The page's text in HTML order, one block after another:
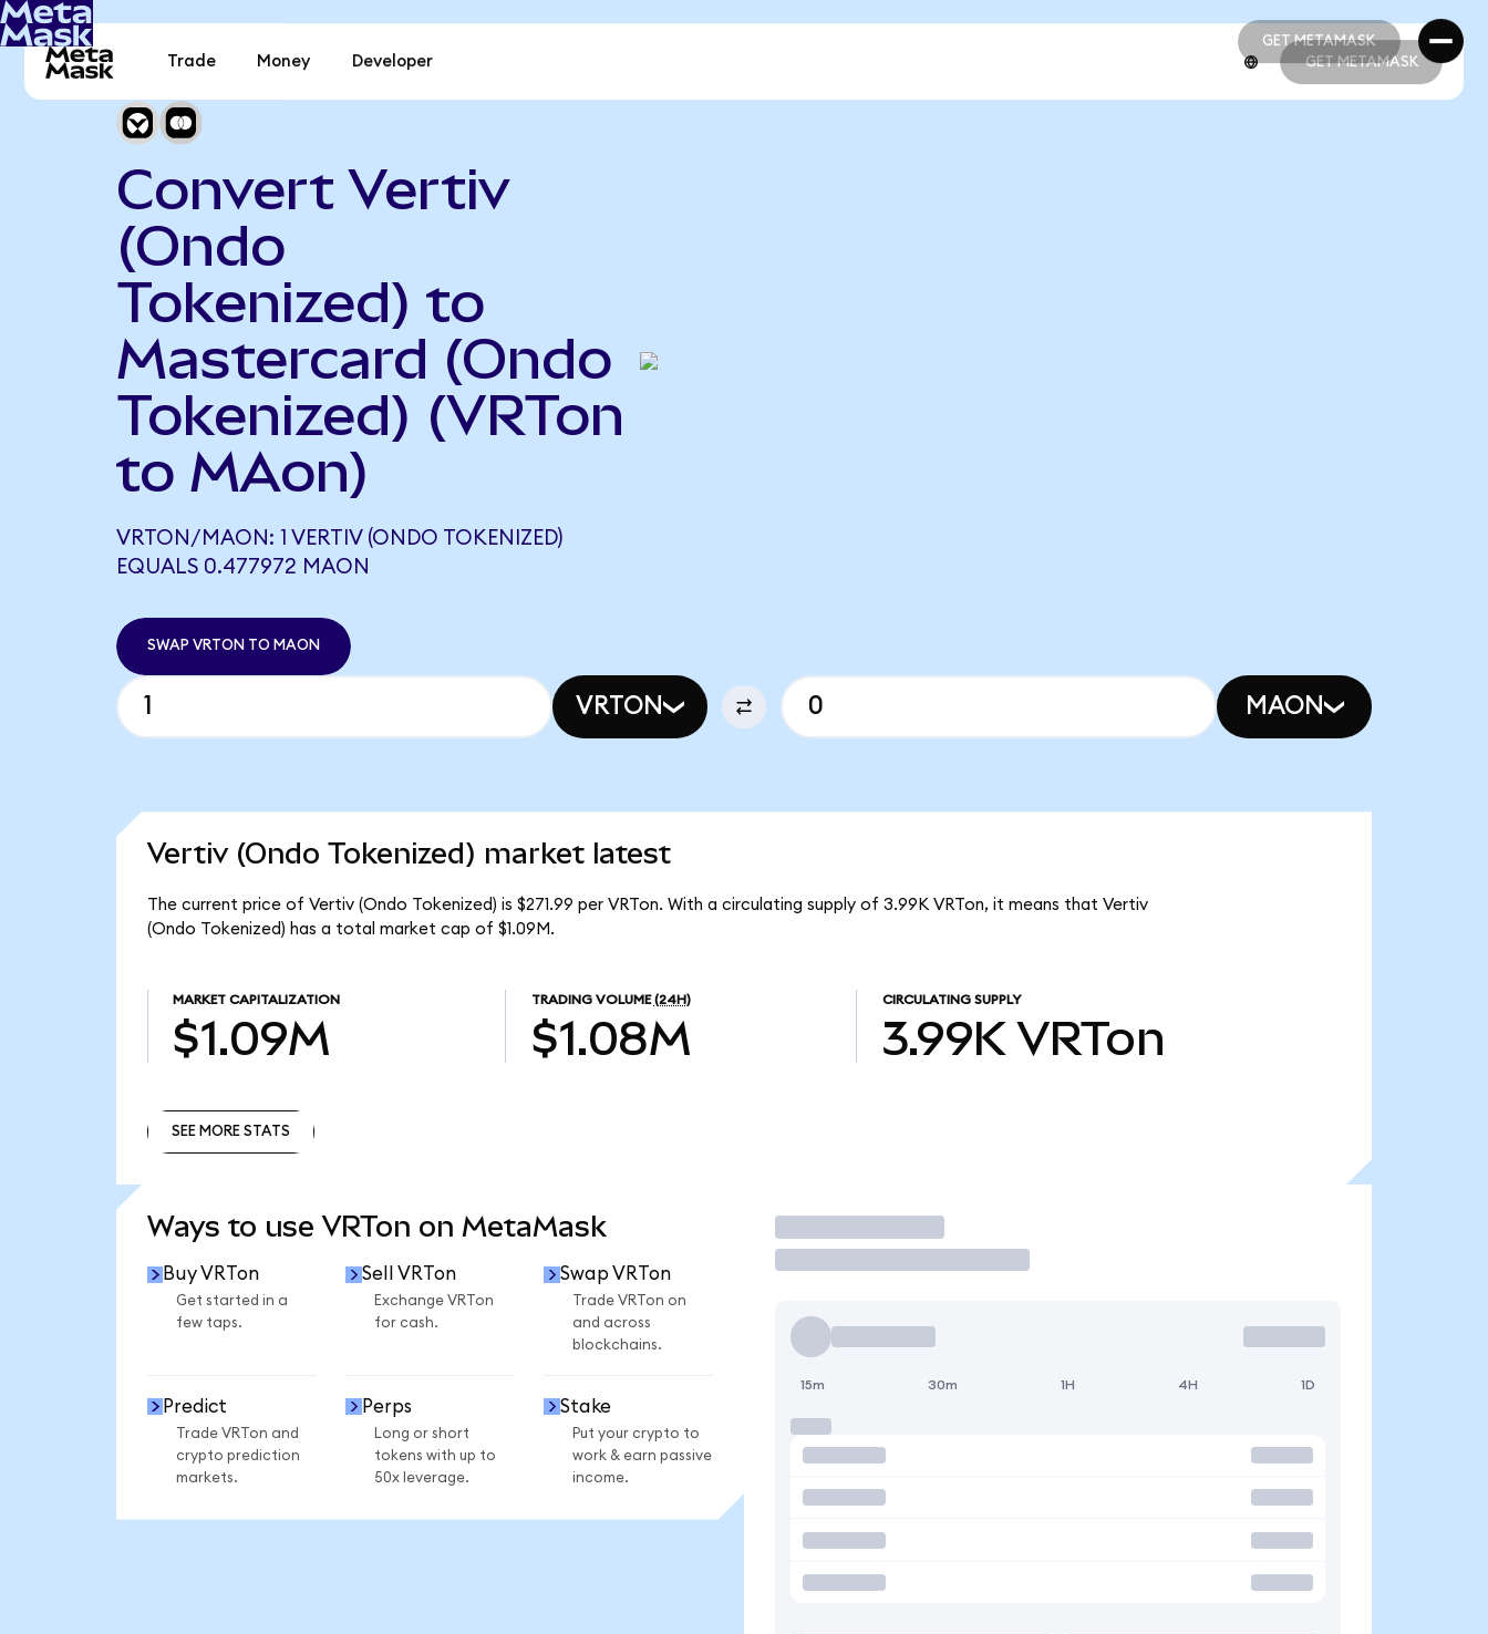
GET METAMASK
GET METAMASK
Trade Money Developer GET METAMASK
Convert Vertiv
(Ondo
Tokenized) to
Mastercard (Ondo
Tokenized) (VRTon
to MAon)
VRTON/MAON: 1 VERTIV (ONDO TOKENIZED)
EQUALS 0.477972 MAON
SWAP VRTON TO MAON
VRTON MAON
Vertiv (Ondo Tokenized) market latest
The current price of Vertiv (Ondo Tokenized) is $271.99 per VRTon. With a circulating supply of 3.99K VRTon, it means that Vertiv
(Ondo Tokenized) has a total market cap of $1.09M.
MARKET CAPITALIZATION
$1.09M
TRADING VOLUME (24H)
$1.08M
CIRCULATING SUPPLY
3.99K VRTon
SEE MORE STATS
Ways to use VRTon on MetaMask
Buy VRTon
Get started in a
few taps.
Sell VRTon
Exchange VRTon
for cash.
Swap VRTon
Trade VRTon on
and across
blockchains.
Predict
Trade VRTon and
crypto prediction
markets.
Perps
Long or short
tokens with up to
50x leverage.
Stake
Put your crypto to
work & earn passive
income.
Trade
15m 30m 1H 4H 1D